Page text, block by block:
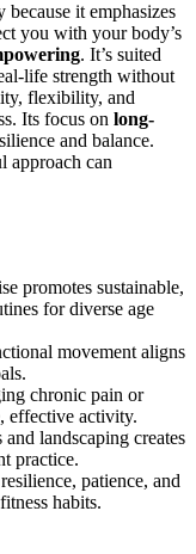
it emphasizes
you with your body’s
. It’s suited
life strength without
flexibility, and
Its focus on long-
and balance.
approach can
promotes sustainable,
for diverse age
movement aligns
chronic pain or
effective activity.
landscaping creates
practice.
patience, and
habits.